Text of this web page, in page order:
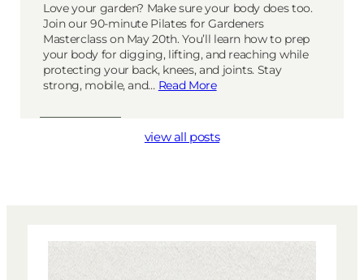
Love your garden? Make sure your body does too.
Join our 90-minute Pilates for Gardeners
Masterclass on May 20th. You’ll learn how to prep
your body for digging, lifting, and reaching while
protecting your back, knees, and joints. Stay
strong, mobile, and… Read More
view all posts